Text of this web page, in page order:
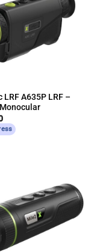
LRF A635P LRF –